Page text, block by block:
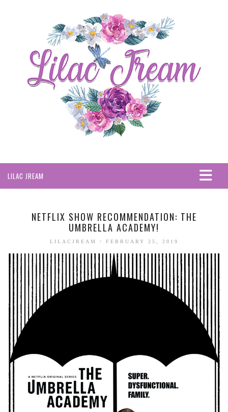
LILAC JREAM
ABOUT
PRIVACY POLICY
BOOK TALK
BOOKS
JOURNALING
JOURNALING TALK AND TIPS
ENTERTAINMENT
MOVIE TALK
MY FAVORITES
NETFLIX SHOW RECOMMENDATION: THE
UMBRELLA ACADEMY!
LILACJREAM / FEBRUARY 25, 2019